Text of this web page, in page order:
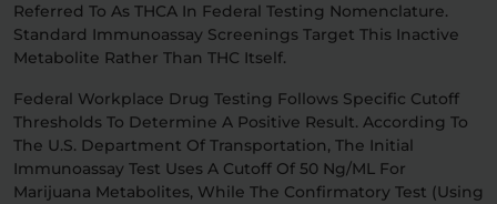
Referred To As THCA In Federal Testing Nomenclature.
Standard Immunoassay Screenings Target This Inactive
Metabolite Rather Than THC Itself.
Federal Workplace Drug Testing Follows Specific Cutoff
Thresholds To Determine A Positive Result. According To
The U.S. Department Of Transportation, The Initial
Immunoassay Test Uses A Cutoff Of 50 Ng/mL For
Marijuana Metabolites, While The Confirmatory Test (using